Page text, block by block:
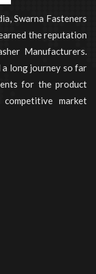
Swarna Fasteners
the reputation
Manufacturers.
a long journey so far
for the product
market